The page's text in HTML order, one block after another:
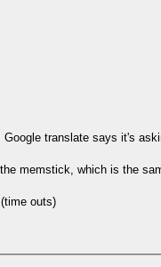
translate says it's
memstick, which is the
outs)